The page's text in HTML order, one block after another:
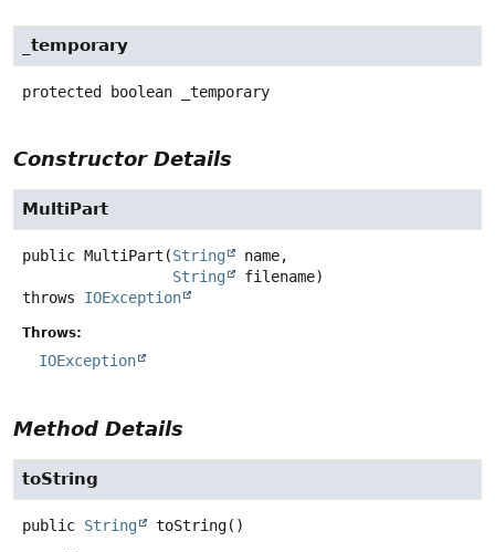
_temporary
protected boolean _temporary
Constructor Details
MultiPart
public MultiPart (String
name,
String
filename)
throws IOException
Throws:
IOException
Method Details
toString
public String toString()